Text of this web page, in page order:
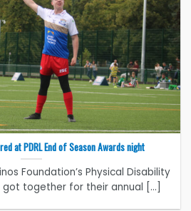
at PDRL End of Season Awards night
Foundation’s Physical Disability
together for their annual [...]